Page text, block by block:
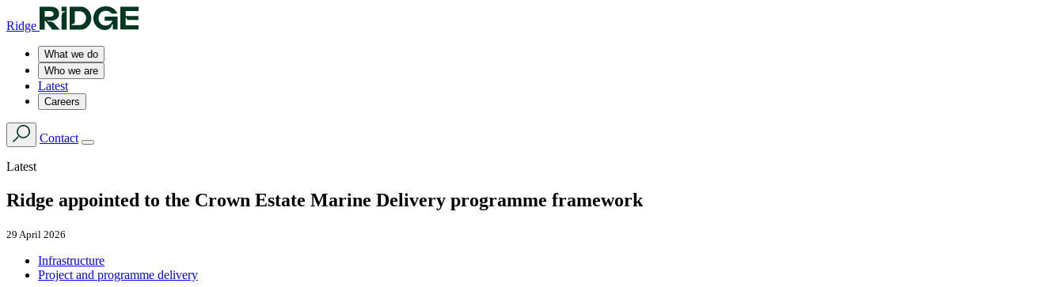
Ridge
What we do
Who we are
Latest
Careers
Contact
Latest
Ridge appointed to the Crown Estate Marine Delivery programme framework
29 April 2026
Infrastructure
Project and programme delivery